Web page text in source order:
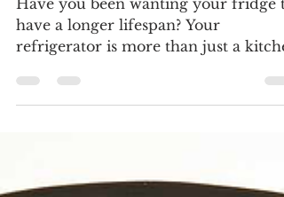
Essential Tips for Extended
Lifespan
Have you been wanting your fridge
have a longer lifespan? Your